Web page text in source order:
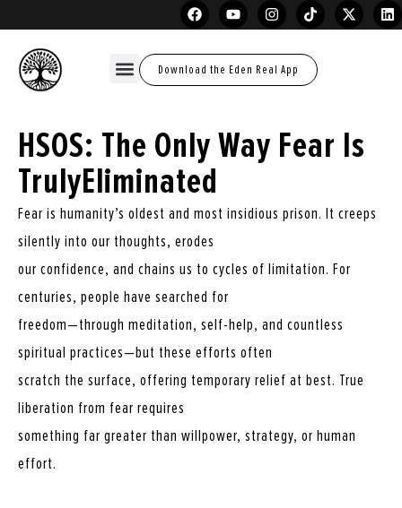
Download the Eden Real App
HSOS: The Only Way Fear Is
TrulyEliminated
Fear is humanity’s oldest and most insidious prison. It creeps
silently into our thoughts, erodes
our confidence, and chains us to cycles of limitation. For
centuries, people have searched for
freedom—through meditation, self-help, and countless
spiritual practices—but these efforts often
scratch the surface, offering temporary relief at best. True
liberation from fear requires
something far greater than willpower, strategy, or human
effort.